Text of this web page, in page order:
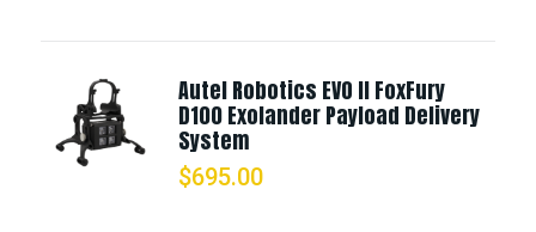
Autel Robotics EVO II FoxFury
D100 Exolander Payload Delivery
System
$695.00